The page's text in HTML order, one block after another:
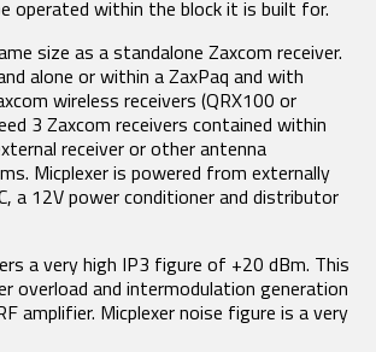
SURFACES
Aria
Mix-16
Nomad
Touch
Nova FP7
Nova Touch
Oasis
RECORDERS
ZFR300
ZFR400
operated within the block it is built for.
size as a standalone Zaxcom receiver.
alone or within a ZaxPaq and with
wireless receivers (QRX100 or
3 Zaxcom receivers contained within
receiver or other antenna
Micplexer is powered from externally
a 12V power conditioner and distributor
a very high IP3 figure of +20 dBm. This
overload and intermodulation generation
amplifier. Micplexer noise figure is a very